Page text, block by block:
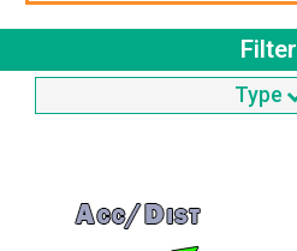
Filter
Type